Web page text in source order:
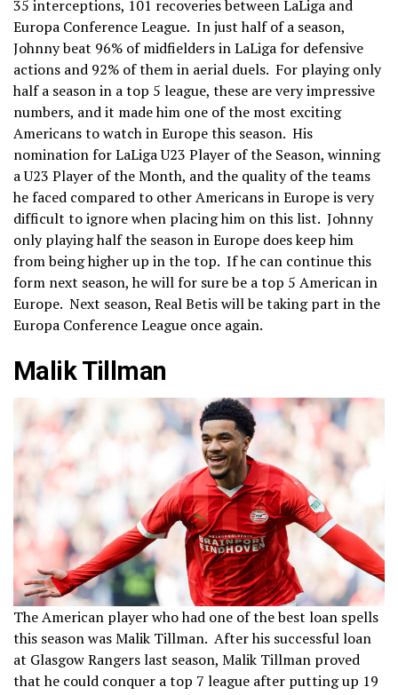
35 interceptions, 101 recoveries between LaLiga and
Europa Conference League. In just half of a season,
Johnny beat 96% of midfielders in LaLiga for defensive
actions and 92% of them in aerial duels. For playing only
half a season in a top 5 league, these are very impressive
numbers, and it made him one of the most exciting
Americans to watch in Europe this season. His
nomination for LaLiga U23 Player of the Season, winning
a U23 Player of the Month, and the quality of the teams
he faced compared to other Americans in Europe is very
difficult to ignore when placing him on this list. Johnny
only playing half the season in Europe does keep him
from being higher up in the top. If he can continue this
form next season, he will for sure be a top 5 American in
Europe. Next season, Real Betis will be taking part in the
Europa Conference League once again.
Malik Tillman
The American player who had one of the best loan spells
this season was Malik Tillman. After his successful loan
at Glasgow Rangers last season, Malik Tillman proved
that he could conquer a top 7 league after putting up 19